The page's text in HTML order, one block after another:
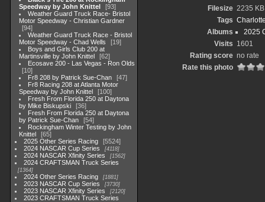
Speedway by John Knittel
93
Weather Guard Truck Race- Bristol
Motor Speedway - Christian Gardner
94
Weather Guard Truck Race - Bristol
Motor Speedway - Chad Wells
19
Boys and Girls Club 200 at
Martinsville by John Knittel
62
Ecosave 200 - Las Vegas - Ron Olds
10
Fr8 208 by Patrick Sue-Chan
47
Fr8 Racing 208 at Atlanta Motor
Speedway by John Knittel
100
Fresh From Florida 250 at Daytona
by Mike Biskupski
36
Fresh From Florida 250 at Daytona
by Patrick Sue-Chan
54
Rockingham Winter Testing by John
Knittel
65
2025 Other Series Racing
5524
2024 NASCAR Cup Series
4118
2024 NASCAR Xfinity Series 1562
2024 CRAFTSMAN Truck Series
1364
2024 Other Series Racing 1881
2023 NASCAR Cup Series 3730
2023 NASCAR Xfinity Series 2120
2023 CRAFTSMAN Truck Series
Filesize 2235 KB
Tags
Albums
2025
Visits 1601
Rating score no rate
Rate this photo